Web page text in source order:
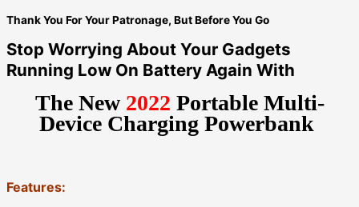
Thank You For Your Patronage, But Before You Go
Stop Worrying About Your Gadgets
Running Low On Battery Again With
The New2022 Portable Multi-
Device Charging Powerbank
Features: